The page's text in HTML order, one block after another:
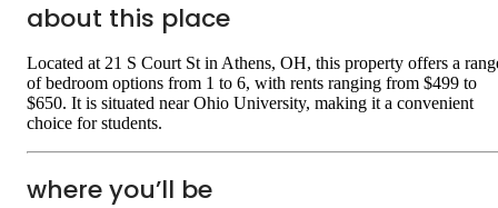
about this place
Located at 21 S Court St in Athens, OH, this property offers a
of bedroom options from 1 to 6, with rents ranging from $499 to
$650. It is situated near Ohio University, making it a convenient
choice for students.
where you’ll be